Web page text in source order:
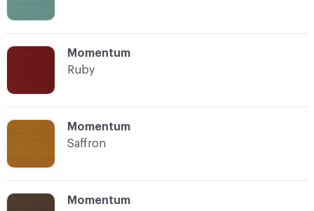
C-000020 Momentum
C-000019
Momentum
Saffron
C-000018
Momentum
Ruby